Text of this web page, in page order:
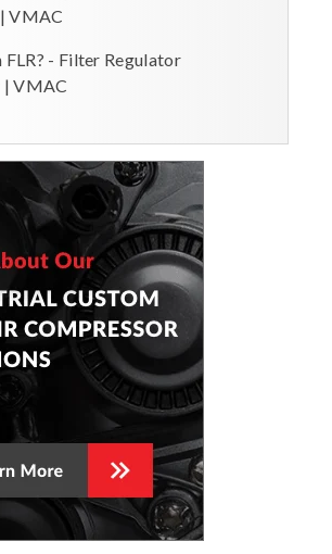
VMAC
FLR? - Filter Regulator
VMAC